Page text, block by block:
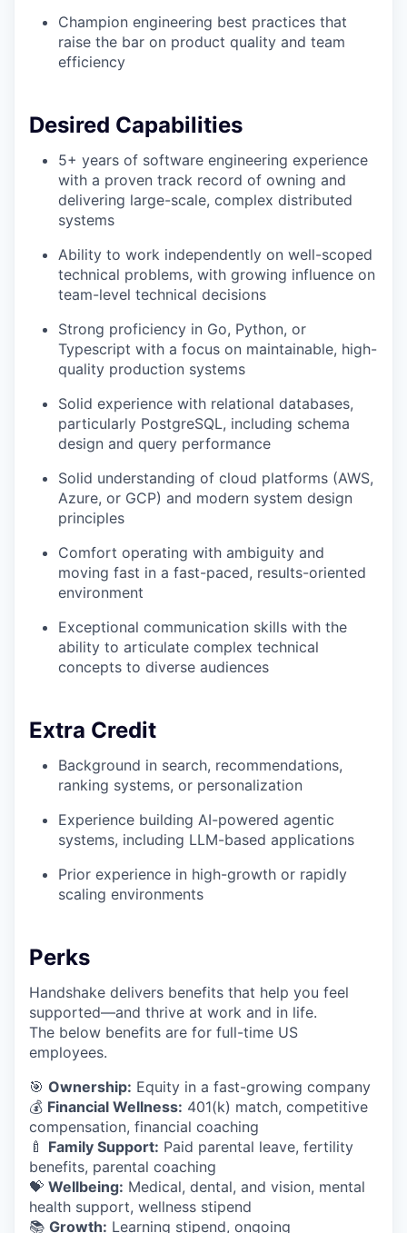
Champion engineering best practices that
raise the bar on product quality and team
efficiency
Desired Capabilities
5+ years of software engineering experience
with a proven track record of owning and
delivering large-scale, complex distributed
systems
Ability to work independently on well-scoped
technical problems, with growing influence on
team-level technical decisions
Strong proficiency in Go, Python, or
Typescript with a focus on maintainable, high-
quality production systems
Solid experience with relational databases,
particularly PostgreSQL, including schema
design and query performance
Solid understanding of cloud platforms (AWS,
Azure, or GCP) and modern system design
principles
Comfort operating with ambiguity and
moving fast in a fast-paced, results-oriented
environment
Exceptional communication skills with the
ability to articulate complex technical
concepts to diverse audiences
Extra Credit
Background in search, recommendations,
ranking systems, or personalization
Experience building AI-powered agentic
systems, including LLM-based applications
Prior experience in high-growth or rapidly
scaling environments
Perks
Handshake delivers benefits that help you feel
supported—and thrive at work and in life.
The below benefits are for full-time US
employees.
🎯 Ownership: Equity in a fast-growing company
💰 Financial Wellness: 401(k) match, competitive
compensation, financial coaching
🍼 Family Support: Paid parental leave, fertility
benefits, parental coaching
💝 Wellbeing: Medical, dental, and vision, mental
health support, wellness stipend
📚 Growth: Learning stipend, ongoing